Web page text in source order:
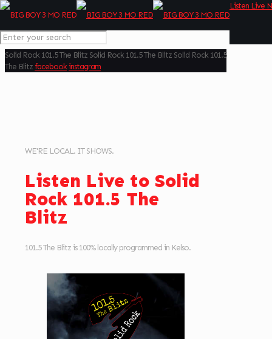
Listen Live
Solid Rock 101.5 The Blitz Solid Rock 101.5 The Blitz Solid Rock 101.5
The Blitz facebook instagram
WE'RE LOCAL. IT SHOWS.
Listen Live to Solid
Rock 101.5 The
Blitz
101.5 The Blitz is 100% locally programmed in Kelso.